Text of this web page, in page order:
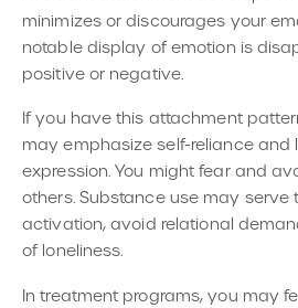
minimizes or discourages your
notable display of emotion is
positive or negative.
If you have this attachment
may emphasize self-reliance and
expression. You might fear and
others. Substance use may serve
activation, avoid relational
of loneliness.
In treatment programs, you may